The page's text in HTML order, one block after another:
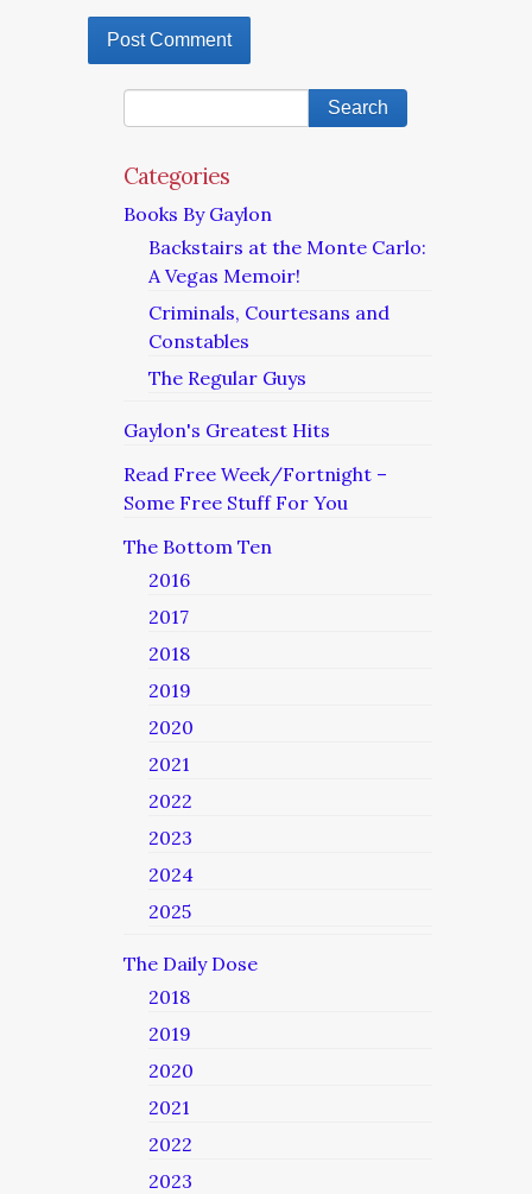
Categories
Books By Gaylon
Backstairs at the Monte Carlo:
A Vegas Memoir!
Criminals, Courtesans and
Constables
The Regular Guys
Gaylon's Greatest Hits
Read Free Week/Fortnight –
Some Free Stuff For You
The Bottom Ten
2016
2017
2018
2019
2020
2021
2022
2023
2024
2025
The Daily Dose
2018
2019
2020
2021
2022
2023